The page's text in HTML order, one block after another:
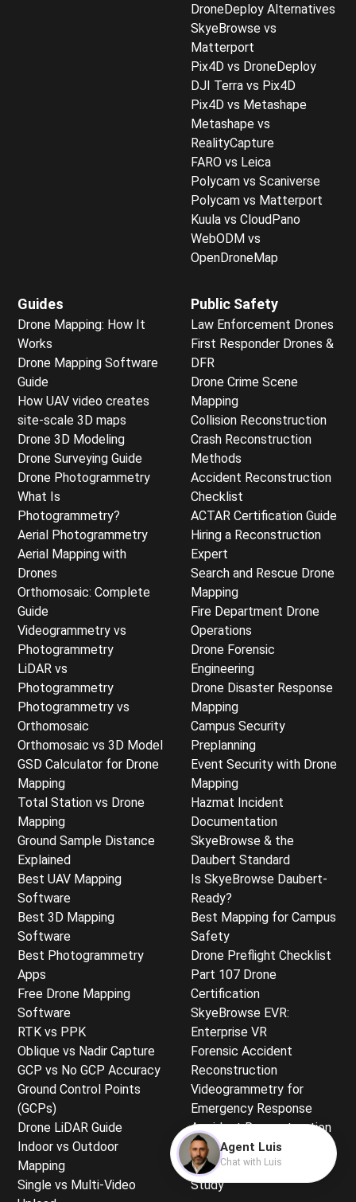
DroneDeploy Alternatives
SkyeBrowse vs
Matterport
Pix4D vs DroneDeploy
DJI Terra vs Pix4D
Pix4D vs Metashape
Metashape vs
RealityCapture
FARO vs Leica
Polycam vs Scaniverse
Polycam vs Matterport
Kuula vs CloudPano
WebODM vs
OpenDroneMap
Guides
Drone Mapping: How It
Works
Drone Mapping Software
Guide
How UAV video creates
site-scale 3D maps
Drone 3D Modeling
Drone Surveying Guide
Drone Photogrammetry
What Is
Photogrammetry?
Aerial Photogrammetry
Aerial Mapping with
Drones
Orthomosaic: Complete
Guide
Videogrammetry vs
Photogrammetry
LiDAR vs
Photogrammetry
Photogrammetry vs
Orthomosaic
Orthomosaic vs 3D Model
GSD Calculator for Drone
Mapping
Total Station vs Drone
Mapping
Ground Sample Distance
Explained
Best UAV Mapping
Software
Best 3D Mapping
Software
Best Photogrammetry
Apps
Free Drone Mapping
Software
RTK vs PPK
Oblique vs Nadir Capture
GCP vs No GCP Accuracy
Ground Control Points
(GCPs)
Drone LiDAR Guide
Indoor vs Outdoor
Mapping
Single vs Multi-Video
Public Safety
Law Enforcement Drones
First Responder Drones &
DFR
Drone Crime Scene
Mapping
Collision Reconstruction
Crash Reconstruction
Methods
Accident Reconstruction
Checklist
ACTAR Certification Guide
Hiring a Reconstruction
Expert
Search and Rescue Drone
Mapping
Fire Department Drone
Operations
Drone Forensic
Engineering
Drone Disaster Response
Mapping
Campus Security
Preplanning
Event Security with Drone
Mapping
Hazmat Incident
Documentation
SkyeBrowse & the
Daubert Standard
Is SkyeBrowse Daubert-
Ready?
Best Mapping for Campus
Safety
Drone Preflight Checklist
Part 107 Drone
Certification
SkyeBrowse EVR:
Enterprise VR
Forensic Accident
Reconstruction
Videogrammetry for
Emergency Response
Accident Reconstruction
Training
Sightline Analysis Case
Study
Agent Luis
Chat with Luis